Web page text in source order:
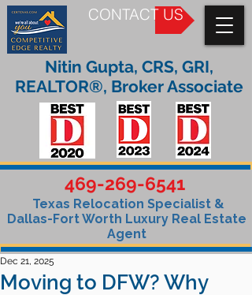
CONTACT US
469-269-6541
Texas Relocation Specialist &
Dallas-Fort Worth Luxury Real Estate
Agent
Nitin Gupta, CRS, GRI,
REALTOR®, Broker Associate
Moving to DFW? Why
Dec 21, 2025